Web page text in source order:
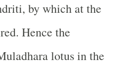
by which at the
Hence the
lotus in the